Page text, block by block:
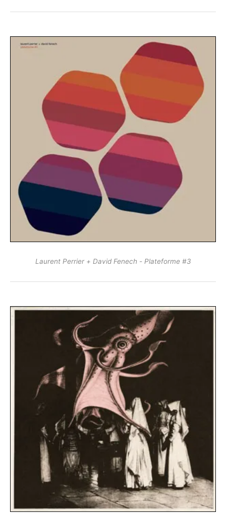
Laurent Perrier + David Fenech - Plateforme #3